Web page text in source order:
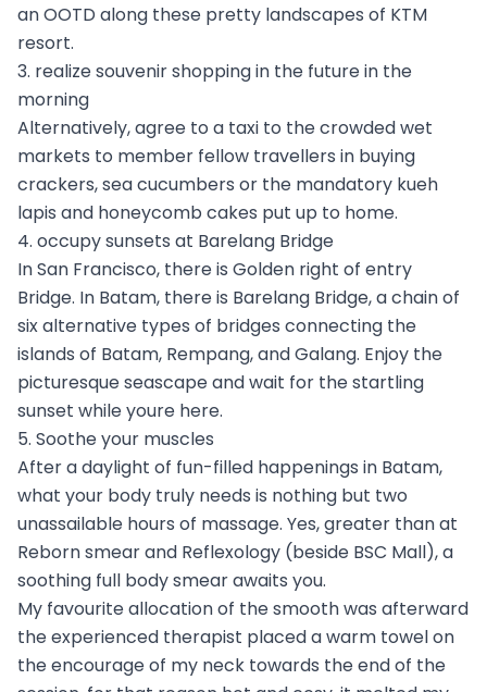
an OOTD along these pretty landscapes of KTM
resort.
3. realize souvenir shopping in the future in the
morning
Alternatively, agree to a taxi to the crowded wet
markets to member fellow travellers in buying
crackers, sea cucumbers or the mandatory kueh
lapis and honeycomb cakes put up to home.
4. occupy sunsets at Barelang Bridge
In San Francisco, there is Golden right of entry
Bridge. In Batam, there is Barelang Bridge, a chain of
six alternative types of bridges connecting the
islands of Batam, Rempang, and Galang. Enjoy the
picturesque seascape and wait for the startling
sunset while youre here.
5. Soothe your muscles
After a daylight of fun-filled happenings in Batam,
what your body truly needs is nothing but two
unassailable hours of massage. Yes, greater than at
Reborn smear and Reflexology (beside BSC Mall), a
soothing full body smear awaits you.
My favourite allocation of the smooth was afterward
the experienced therapist placed a warm towel on
the encourage of my neck towards the end of the